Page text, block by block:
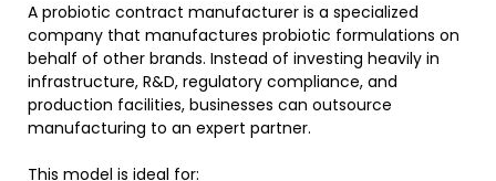
A probiotic contract manufacturer is a specialized
company that manufactures probiotic formulations on
behalf of other brands. Instead of investing heavily in
infrastructure, R&D, regulatory compliance, and
production facilities, businesses can outsource
manufacturing to an expert partner.
This model is ideal for: